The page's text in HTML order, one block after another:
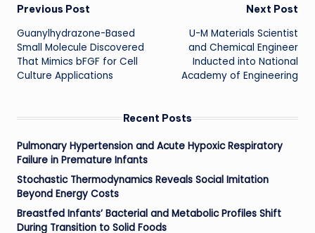
Post
navigation
Previous Post
Guanylhydrazone-Based
Small Molecule Discovered
That Mimics bFGF for Cell
Culture Applications
Next Post
U-M Materials Scientist
and Chemical Engineer
Inducted into National
Academy of Engineering
Recent Posts
Pulmonary Hypertension and Acute Hypoxic Respiratory
Failure in Premature Infants
Stochastic Thermodynamics Reveals Social Imitation
Beyond Energy Costs
Breastfed Infants’ Bacterial and Metabolic Profiles Shift
During Transition to Solid Foods